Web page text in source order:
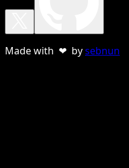
Made with ❤ bysebnun